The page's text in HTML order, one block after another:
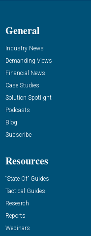
General
Industry News
Demanding Views
Financial News
Case Studies
Solution Spotlight
Podcasts
Blog
Subscribe
Resources
“State Of” Guides
Tactical Guides
Research
Reports
Webinars